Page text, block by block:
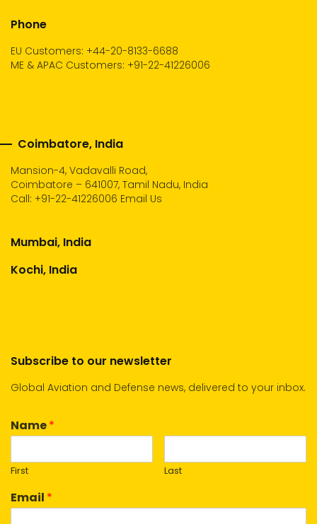
Phone
EU Customers: +44-20-8133-6688
ME & APAC Customers: +91-22-41226006
Coimbatore, India
Mansion-4, Vadavalli Road,
Coimbatore – 641007, Tamil Nadu, India
Call: +91-22-41226006 Email Us
Mumbai, India
Kochi, India
Subscribe to our newsletter
Global Aviation and Defense news, delivered to your inbox.
Name*
First Last
Email *